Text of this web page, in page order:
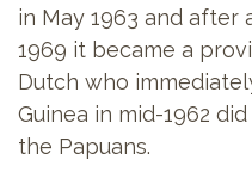
in May 1963 and after
1969 it became a
Dutch who
Guinea in mid-1962
the Papuans.